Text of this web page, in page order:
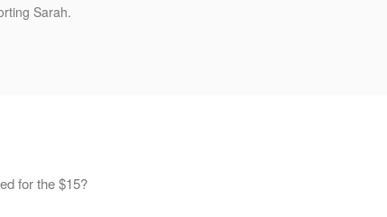
Sarah.
for the $15?